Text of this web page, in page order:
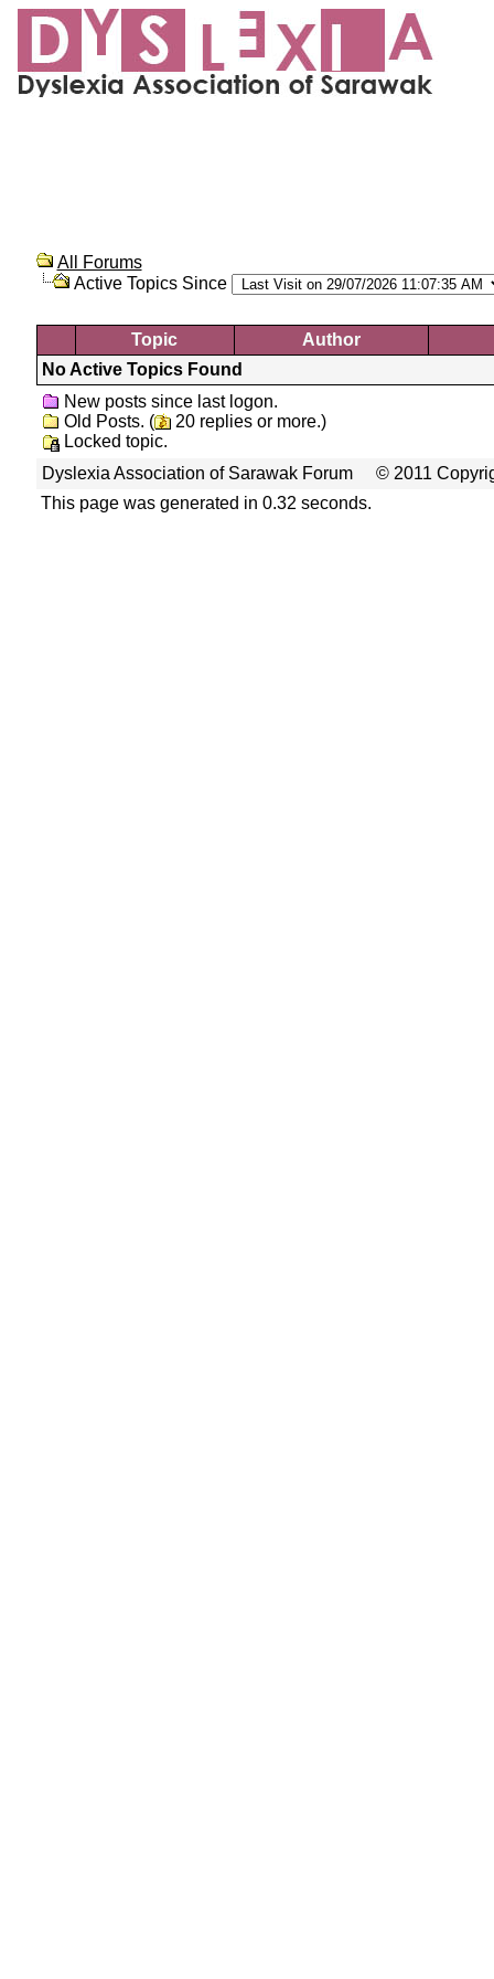
All Forums
Active Topics Since
Topic
Author
No Active Topics Found
New posts since last logon.
Old Posts. (
20 replies or more.)
Locked topic.
Dyslexia Association of Sarawak Forum
© 2011
This page was generated in 0.32 seconds.